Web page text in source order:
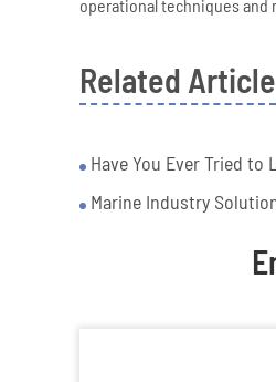
operational techniques
Related Article
Have You Ever Tried
Marine Industry